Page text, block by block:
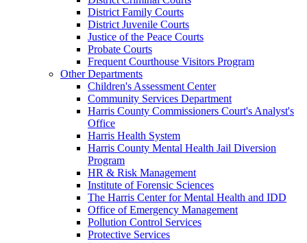
District Family Courts
District Juvenile Courts
Justice of the Peace Courts
Probate Courts
Frequent Courthouse Visitors Program
Other Departments
Children's Assessment Center
Community Services Department
Harris County Commissioners Court's Analyst's
Office
Harris Health System
Harris County Mental Health Jail Diversion
Program
HR & Risk Management
Institute of Forensic Sciences
The Harris Center for Mental Health and IDD
Office of Emergency Management
Pollution Control Services
Protective Services